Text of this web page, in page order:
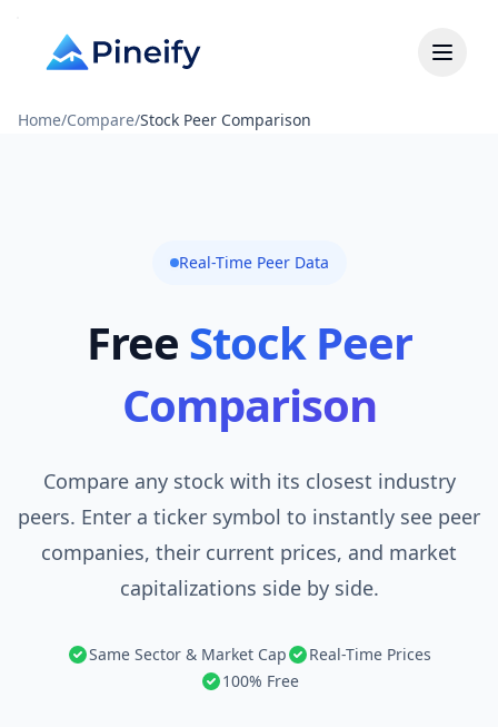
Home/Compare/Stock Peer Comparison
Real-Time Peer Data
Free Stock Peer
Comparison
Compare any stock with its closest industry
peers. Enter a ticker symbol to instantly see peer
companies, their current prices, and market
capitalizations side by side.
Same Sector & Market Cap
Real-Time Prices
100% Free